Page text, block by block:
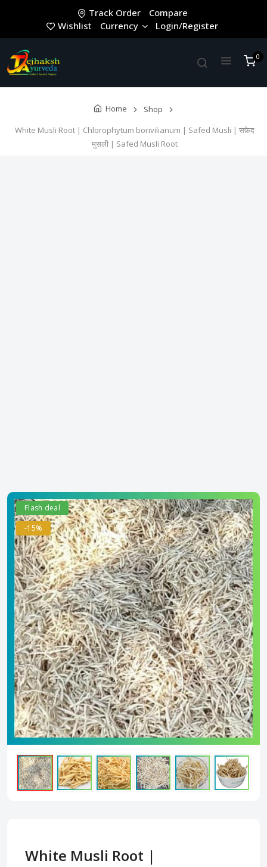
Track Order
Compare
Wishlist
Currency Login/Register
0
Home
Shop
White Musli Root | Chlorophytum borivilianum | Safed Musli | सफ़ेद
मुसली | Safed Musli Root
Flash deal
-15%
White Musli Root |